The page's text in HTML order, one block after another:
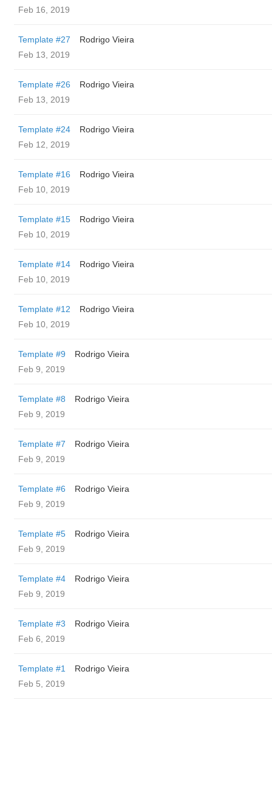
Feb 16, 2019
Template #27
Rodrigo Vieira
Feb 13, 2019
Template #26
Rodrigo Vieira
Feb 13, 2019
Template #24
Rodrigo Vieira
Feb 12, 2019
Template #16
Rodrigo Vieira
Feb 10, 2019
Template #15
Rodrigo Vieira
Feb 10, 2019
Template #14
Rodrigo Vieira
Feb 10, 2019
Template #12
Rodrigo Vieira
Feb 10, 2019
Template #9
Rodrigo Vieira
Feb 9, 2019
Template #8
Rodrigo Vieira
Feb 9, 2019
Template #7
Rodrigo Vieira
Feb 9, 2019
Template #6
Rodrigo Vieira
Feb 9, 2019
Template #5
Rodrigo Vieira
Feb 9, 2019
Template #4
Rodrigo Vieira
Feb 9, 2019
Template #3
Rodrigo Vieira
Feb 6, 2019
Template #1
Rodrigo Vieira
Feb 5, 2019